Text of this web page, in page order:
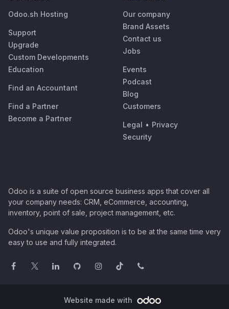
Odoo.sh Hosting
Support
Upgrade
Custom Developments
Education
Find an Accountant
Find a Partner
Become a Partner
Our company
Brand Assets
Contact us
Jobs
Events
Podcast
Blog
Customers
Legal • Privacy
Security
Odoo is a suite of open source business apps that cover all
your company needs: CRM, eCommerce, accounting,
inventory, point of sale, project management, etc.
Odoo's unique value proposition is to be at the same time very
easy to use and fully integrated.
Website made with